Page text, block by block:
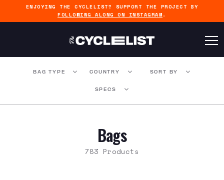
ENJOYING THE CYCLELIST? SUPPORT THE PROJECT BY
FOLLOWING ALONG ON INSTAGRAM .
BAG TYPE COUNTRY SORT BY
SPECS
Bags
783 Products